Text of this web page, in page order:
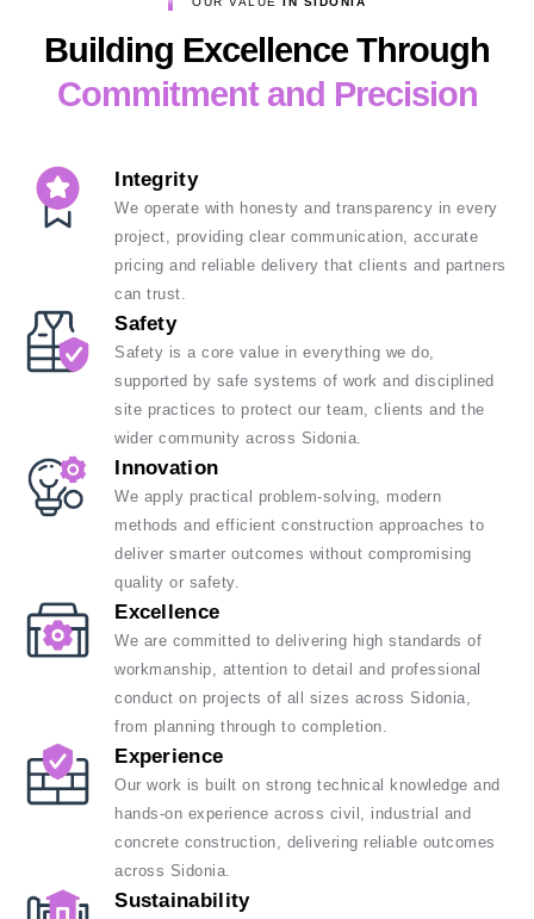
Building Excellence Through
Commitment and Precision
Integrity
We operate with honesty and transparency in every
project, providing clear communication, accurate
pricing and reliable delivery that clients and partners
can trust.
Safety
Safety is a core value in everything we do,
supported by safe systems of work and disciplined
site practices to protect our team, clients and the
wider community across Sidonia.
Innovation
We apply practical problem-solving, modern
methods and efficient construction approaches to
deliver smarter outcomes without compromising
quality or safety.
Excellence
We are committed to delivering high standards of
workmanship, attention to detail and professional
conduct on projects of all sizes across Sidonia,
from planning through to completion.
Experience
Our work is built on strong technical knowledge and
hands-on experience across civil, industrial and
concrete construction, delivering reliable outcomes
across Sidonia.
Sustainability